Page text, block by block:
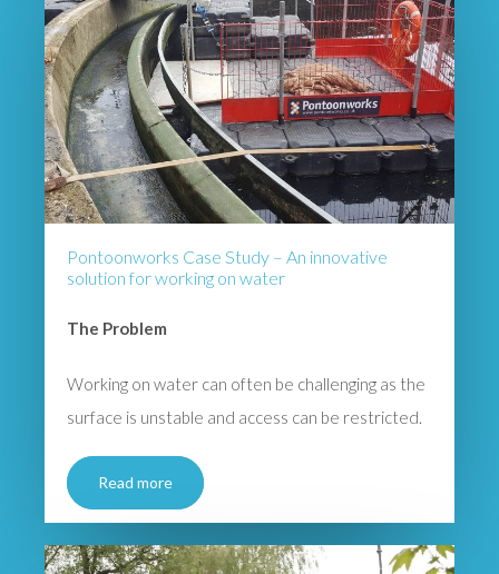
Pontoonworks Case Study – An innovative
solution for working on water
The Problem
Working on water can often be challenging as the
surface is unstable and access can be restricted.
Read more